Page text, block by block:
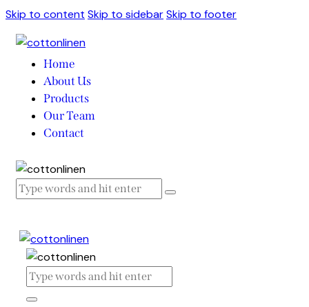
Skip to content Skip to sidebarSkip to footer
Home
About Us
Products
Our Team
Contact